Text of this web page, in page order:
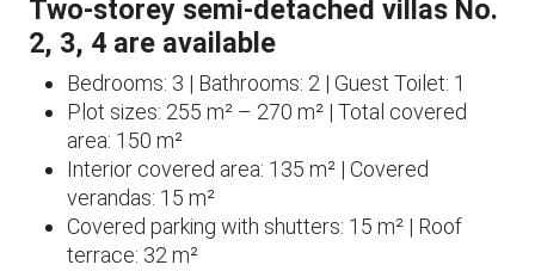
Two-storey semi-detached villas No.
2, 3, 4 are available
Bedrooms: 3 | Bathrooms: 2 | Guest Toilet: 1
Plot sizes: 255 m² – 270 m² | Total covered
area: 150 m²
Interior covered area: 135 m² | Covered
verandas: 15 m²
Covered parking with shutters: 15 m² | Roof
terrace: 32 m²